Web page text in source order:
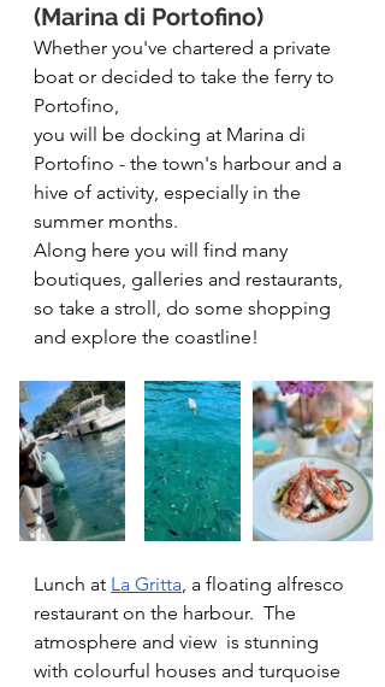
(Marina di Portofino)
Whether you've chartered a private
boat or decided to take the ferry to
Portofino,
you will be docking at Marina di
Portofino - the town's harbour and a
hive of activity, especially in the
summer months.
Along here you will find many
boutiques, galleries and restaurants,
so take a stroll, do some shopping
and explore the coastline!
Lunch at La Gritta, a floating alfresco
restaurant on the harbour.  The
atmosphere and view  is stunning
with colourful houses and turquoise